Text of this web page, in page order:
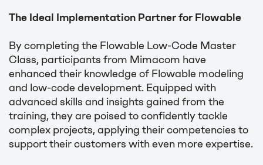
The Ideal Implementation Partner for Flowable
By completing the Flowable Low-Code Master
Class, participants from Mimacom have
enhanced their knowledge of Flowable modeling
and low-code development. Equipped with
advanced skills and insights gained from the
training, they are poised to confidently tackle
complex projects, applying their competencies to
support their customers with even more expertise.